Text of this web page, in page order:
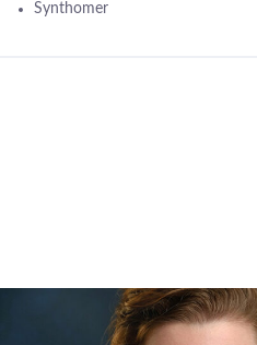
Synthomer